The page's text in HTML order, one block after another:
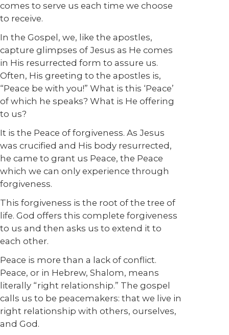
comes to serve us each time we choose
to receive.
In the Gospel, we, like the apostles,
capture glimpses of Jesus as He comes
in His resurrected form to assure us.
Often, His greeting to the apostles is,
“Peace be with you!” What is this ‘Peace’
of which he speaks? What is He offering
to us?
It is the Peace of forgiveness. As Jesus
was crucified and His body resurrected,
he came to grant us Peace, the Peace
which we can only experience through
forgiveness.
This forgiveness is the root of the tree of
life. God offers this complete forgiveness
to us and then asks us to extend it to
each other.
Peace is more than a lack of conflict.
Peace, or in Hebrew, Shalom, means
literally “right relationship.” The gospel
calls us to be peacemakers: that we live in
right relationship with others, ourselves,
and God.